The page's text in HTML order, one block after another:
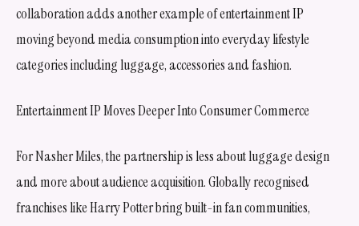
collaboration adds another example of entertainment IP
moving beyond media consumption into everyday lifestyle
categories including luggage, accessories and fashion.
Entertainment IP Moves Deeper Into Consumer Commerce
For Nasher Miles, the partnership is less about luggage design
and more about audience acquisition. Globally recognised
franchises like Harry Potter bring built-in fan communities,